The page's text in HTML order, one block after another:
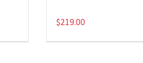
$219.00